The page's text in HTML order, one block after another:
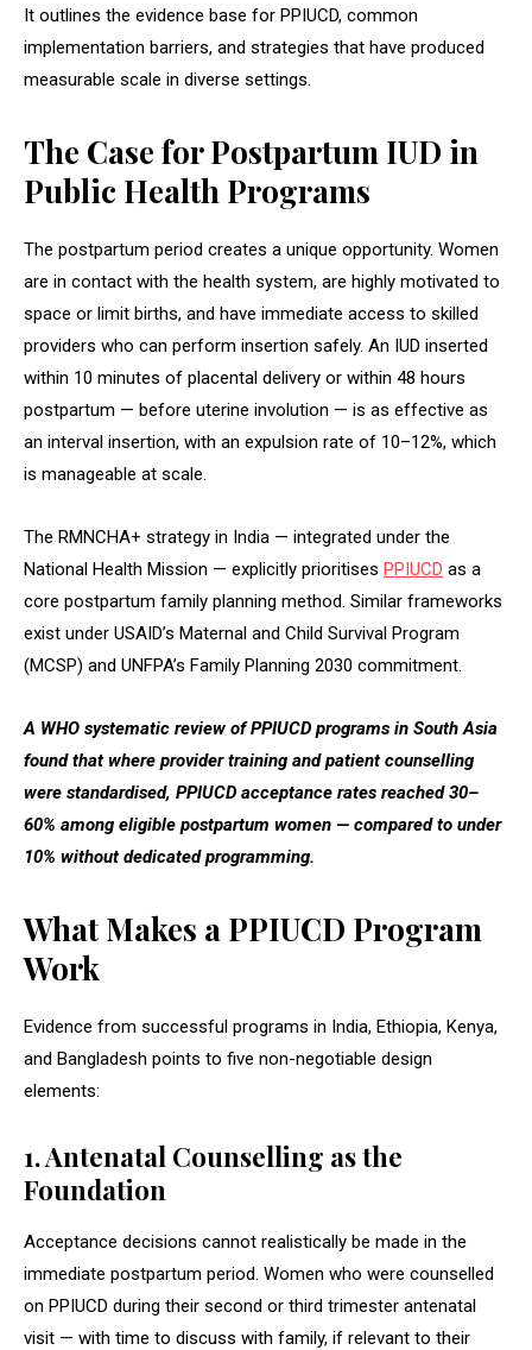
It outlines the evidence base for PPIUCD, common
implementation barriers, and strategies that have produced
measurable scale in diverse settings.
The Case for Postpartum IUD in
Public Health Programs
The postpartum period creates a unique opportunity. Women
are in contact with the health system, are highly motivated to
space or limit births, and have immediate access to skilled
providers who can perform insertion safely. An IUD inserted
within 10 minutes of placental delivery or within 48 hours
postpartum — before uterine involution — is as effective as
an interval insertion, with an expulsion rate of 10–12%, which
is manageable at scale.
The RMNCHA+ strategy in India — integrated under the
National Health Mission — explicitly prioritises PPIUCD as a
core postpartum family planning method. Similar frameworks
exist under USAID’s Maternal and Child Survival Program
(MCSP) and UNFPA’s Family Planning 2030 commitment.
A WHO systematic review of PPIUCD programs in South Asia
found that where provider training and patient counselling
were standardised, PPIUCD acceptance rates reached 30–
60% among eligible postpartum women — compared to under
10% without dedicated programming.
What Makes a PPIUCD Program
Work
Evidence from successful programs in India, Ethiopia, Kenya,
and Bangladesh points to five non-negotiable design
elements:
1. Antenatal Counselling as the
Foundation
Acceptance decisions cannot realistically be made in the
immediate postpartum period. Women who were counselled
on PPIUCD during their second or third trimester antenatal
visit — with time to discuss with family, if relevant to their